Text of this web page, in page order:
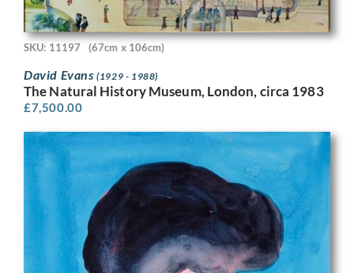
SKU: 11197 (67cm x 106cm)
David Evans(1929 - 1988)
The Natural History Museum, London, circa 1983
£7,500.00